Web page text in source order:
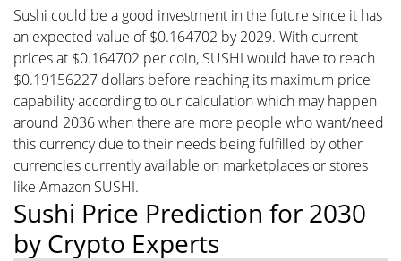
Sushi could be a good investment in the future since it has
an expected value of $0.164702 by 2029. With current
prices at $0.164702 per coin, SUSHI would have to reach
$0.19156227 dollars before reaching its maximum price
capability according to our calculation which may happen
around 2036 when there are more people who want/need
this currency due to their needs being fulfilled by other
currencies currently available on marketplaces or stores
like Amazon SUSHI.
Sushi Price Prediction for 2030
by Crypto Experts